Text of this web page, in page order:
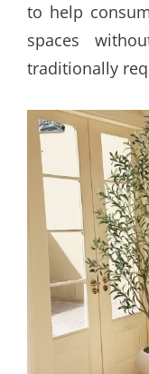
to help
spaces
traditionally